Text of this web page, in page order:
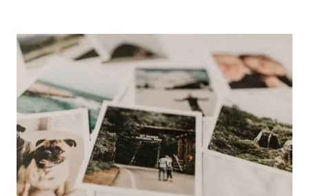
A
WARM
AND
COZY
WINTER
HAVEN